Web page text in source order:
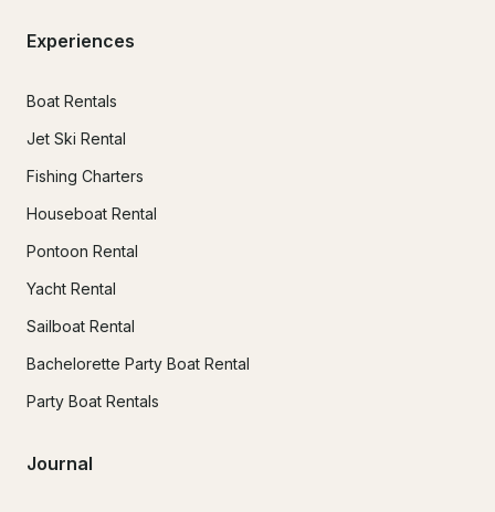
Experiences
Boat Rentals
Jet Ski Rental
Fishing Charters
Houseboat Rental
Pontoon Rental
Yacht Rental
Sailboat Rental
Bachelorette Party Boat Rental
Party Boat Rentals
Journal